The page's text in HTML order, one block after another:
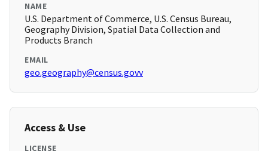
NAME
U.S. Department of Commerce, U.S. Census Bureau,
Geography Division, Spatial Data Collection and
Products Branch
EMAIL
geo.geography@census.govv
Access & Use
LICENSE